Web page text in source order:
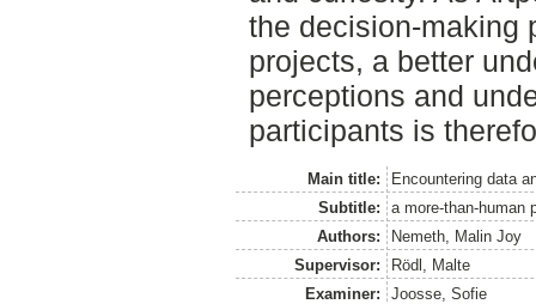
the decision-making
projects, a better
perceptions and
participants is
Main title:
Encountering data
Subtitle:
a more-than-human
Authors:
Nemeth, Malin Joy
Supervisor:
Rödl, Malte
Examiner:
Joosse, Sofie